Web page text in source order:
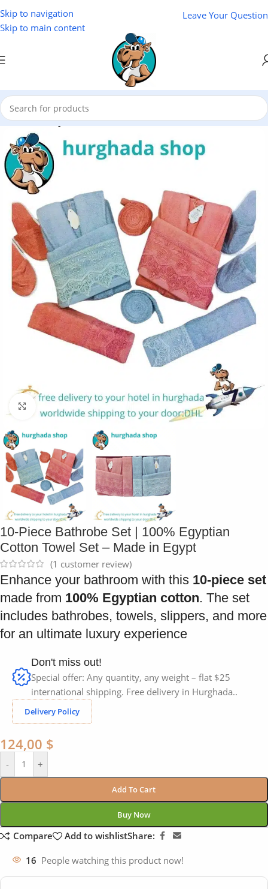
Skip to navigation
Skip to main content
Leave Your Question
Home/ Variety Store
Click to enlarge
10-Piece Bathrobe Set | 100% Egyptian
Cotton Towel Set – Made in Egypt
(1 customer review)
Enhance your bathroom with this 10-piece set
made from 100% Egyptian cotton. The set
includes bathrobes, towels, slippers, and more
for an ultimate luxury experience
Don't miss out!
Special offer: Any quantity, any weight – flat $25
international shipping. Free delivery in Hurghada..
Delivery Policy
124,00 $
- +
Add To Cart
Buy Now
Compare Add to wishlistShare:
16 People watching this product now!